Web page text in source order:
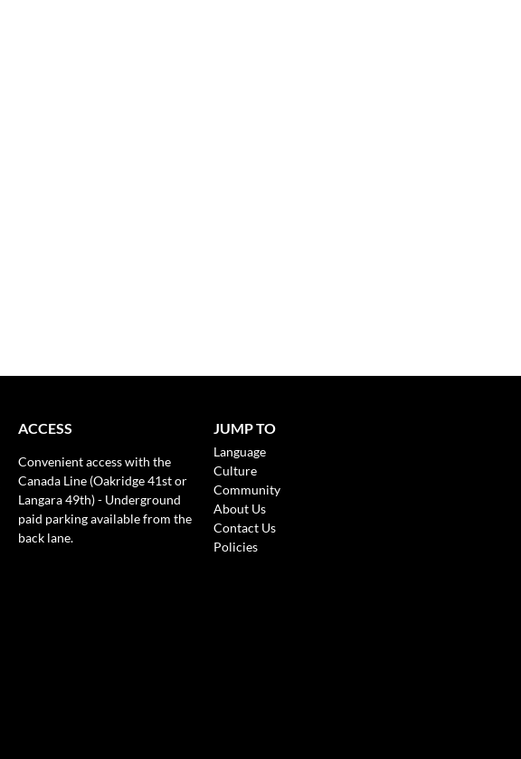
ACCESS
Convenient access with the
Canada Line (Oakridge 41st or
Langara 49th) - Underground
paid parking available from the
back lane.
JUMP TO
Language
Culture
Community
About Us
Contact Us
Policies